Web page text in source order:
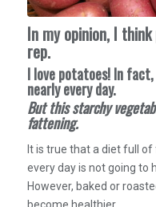
In my opinion, I
rep.
I love potatoes! In
nearly every day.
But this starchy
fattening.
It is true that a diet full
every day is not going to
However, baked or